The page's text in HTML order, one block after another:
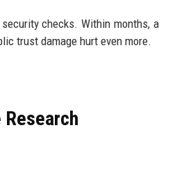
checks. Within months, a
trust damage hurt even more.